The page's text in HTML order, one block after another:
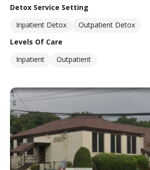
Detox Service Setting
Inpatient Detox
Outpatient Detox
Levels Of Care
Inpatient
Outpatient